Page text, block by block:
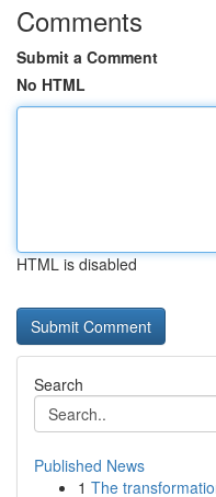
Comments
Submit a Comment
No HTML
HTML is disabled
Search
Published News
1 The